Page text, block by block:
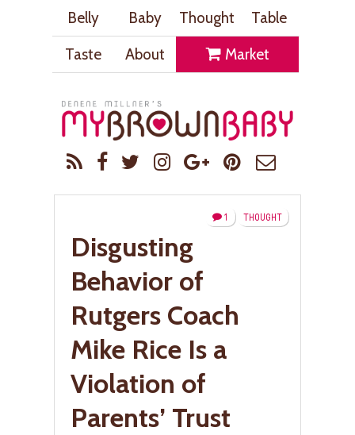
Belly Baby Thought
Table
Taste
About Market
THOUGHT
1
Disgusting
Behavior of
Rutgers Coach
Mike Rice Is a
Violation of
Parents’ Trust